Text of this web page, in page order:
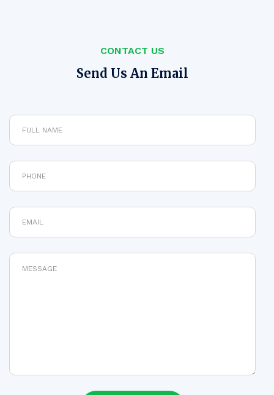
CONTACT US
Send Us An Email